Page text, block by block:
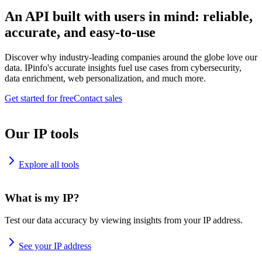
An API built with users in mind: reliable,
accurate, and easy-to-use
Discover why industry-leading companies around the globe love our
data. IPinfo's accurate insights fuel use cases from cybersecurity,
data enrichment, web personalization, and much more.
Get started for freeContact sales
Our IP tools
Explore all tools
What is my IP?
Test our data accuracy by viewing insights from your IP address.
See your IP address